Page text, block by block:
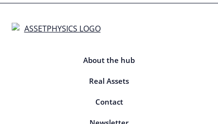
About the hub
Real Assets
Contact